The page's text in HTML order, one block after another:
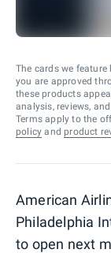
The cards we
you are approved
these products
analysis, reviews,
Terms apply to the
policy and product
American
Philadelphia
to open next